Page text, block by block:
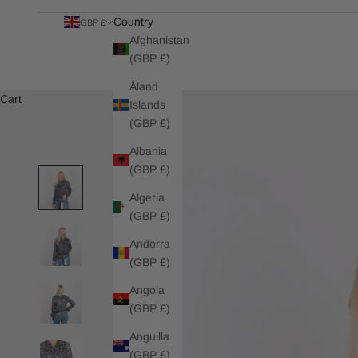
GBP £
Country
Afghanistan
(GBP £)
Åland
Islands
(GBP £)
Albania
(GBP £)
Algeria
(GBP £)
Andorra
(GBP £)
Angola
(GBP £)
Anguilla
(GBP £)
Cart